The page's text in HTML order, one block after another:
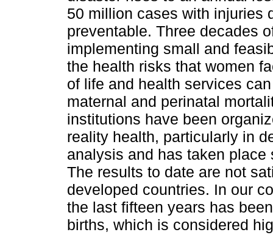
50 million cases with injuries
preventable. Three decades
implementing small and
the health risks that women
of life and health services
maternal and perinatal
institutions have been
reality health, particularly in
analysis and has taken
The results to date are not
developed countries. In our
the last fifteen years has
births, which is considered